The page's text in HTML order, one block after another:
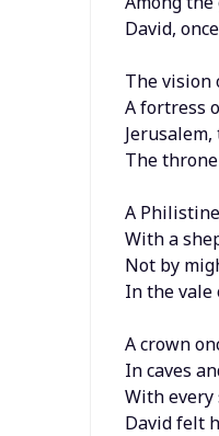
David,
The vision
A fortress
The throne
A
With a
Not by
In the vale
A crown
In caves
With every
David felt